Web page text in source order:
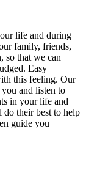
life and during
family, friends,
so that we can
Easy
this feeling. Our
and listen to
in your life and
their best to help
guide you